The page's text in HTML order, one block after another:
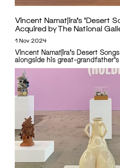
Vincent Namatjira’s ‘Desert
Acquired by The National
1 Nov 2024
Vincent Namatjira's Desert
alongside his great-